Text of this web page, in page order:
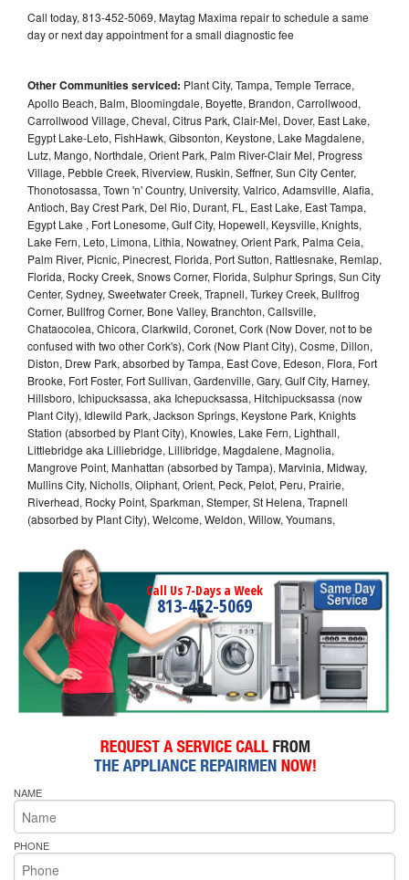
Call today, 813-452-5069, Maytag Maxima repair to schedule a same
day or next day appointment for a small diagnostic fee
Other Communities serviced: Plant City, Tampa, Temple Terrace,
Apollo Beach, Balm, Bloomingdale, Boyette, Brandon, Carrollwood,
Carrollwood Village, Cheval, Citrus Park, Clair-Mel, Dover, East Lake,
Egypt Lake-Leto, FishHawk, Gibsonton, Keystone, Lake Magdalene,
Lutz, Mango, Northdale, Orient Park, Palm River-Clair Mel, Progress
Village, Pebble Creek, Riverview, Ruskin, Seffner, Sun City Center,
Thonotosassa, Town 'n' Country, University, Valrico, Adamsville, Alafia,
Antioch, Bay Crest Park, Del Rio, Durant, FL, East Lake, East Tampa,
Egypt Lake , Fort Lonesome, Gulf City, Hopewell, Keysville, Knights,
Lake Fern, Leto, Limona, Lithia, Nowatney, Orient Park, Palma Ceia,
Palm River, Picnic, Pinecrest, Florida, Port Sutton, Rattlesnake, Remlap,
Florida, Rocky Creek, Snows Corner, Florida, Sulphur Springs, Sun City
Center, Sydney, Sweetwater Creek, Trapnell, Turkey Creek, Bullfrog
Corner, Bullfrog Corner, Bone Valley, Branchton, Callsville,
Chataocolea, Chicora, Clarkwild, Coronet, Cork (Now Dover, not to be
confused with two other Cork's), Cork (Now Plant City), Cosme, Dillon,
Diston, Drew Park, absorbed by Tampa, East Cove, Edeson, Flora, Fort
Brooke, Fort Foster, Fort Sullivan, Gardenville, Gary, Gulf City, Harney,
Hillsboro, Ichipucksassa, aka Ichepucksassa, Hitchipucksassa (now
Plant City), Idlewild Park, Jackson Springs, Keystone Park, Knights
Station (absorbed by Plant City), Knowles, Lake Fern, Lighthall,
Littlebridge aka Lilliebridge, Lillibridge, Magdalene, Magnolia,
Mangrove Point, Manhattan (absorbed by Tampa), Marvinia, Midway,
Mullins City, Nicholls, Oliphant, Orient, Peck, Pelot, Peru, Prairie,
Riverhead, Rocky Point, Sparkman, Stemper, St Helena, Trapnell
(absorbed by Plant City), Welcome, Weldon, Willow, Youmans,
Call Us 7-Days a Week
813-452-5069
NAME
PHONE